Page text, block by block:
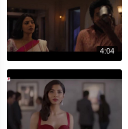
4:04